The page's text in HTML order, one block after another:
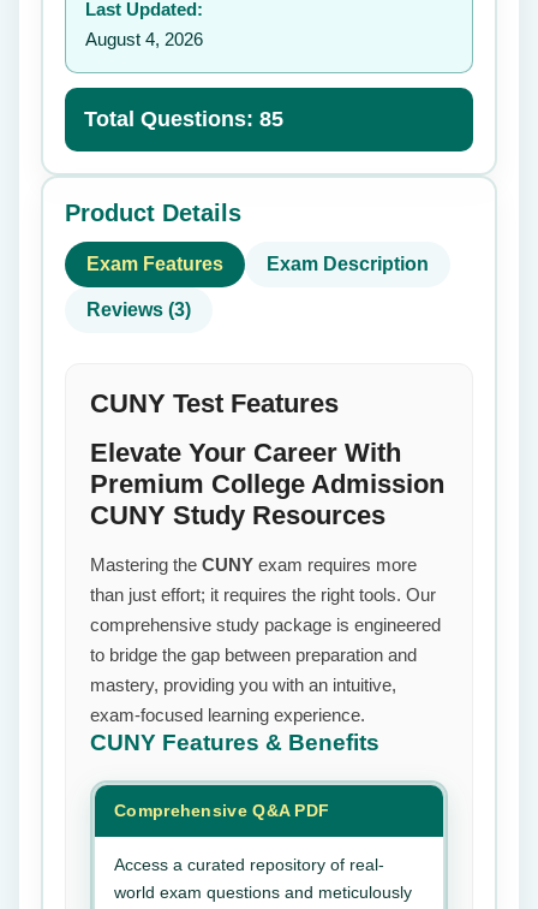
Last Updated:
August 4, 2026
Total Questions: 85
Product Details
Exam Features Exam Description
Reviews (3)
CUNY Test Features
Elevate Your Career With
Premium College Admission
CUNY Study Resources
Mastering the CUNY exam requires more
than just effort; it requires the right tools. Our
comprehensive study package is engineered
to bridge the gap between preparation and
mastery, providing you with an intuitive,
exam-focused learning experience.
CUNY Features & Benefits
Comprehensive Q&A PDF
Access a curated repository of real-
world exam questions and meticulously